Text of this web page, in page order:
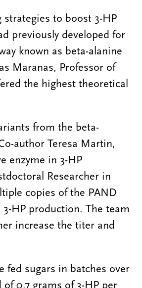
to boost 3-HP
previously developed for
known as beta-alanine
Maranas, Professor of
the highest theoretical
from the beta-
author Teresa Martin,
enzyme in 3-HP
Researcher in
copies of the PAND
HP production. The team
increase the titer and
fed sugars in batches over
0.7 grams of 3-HP per